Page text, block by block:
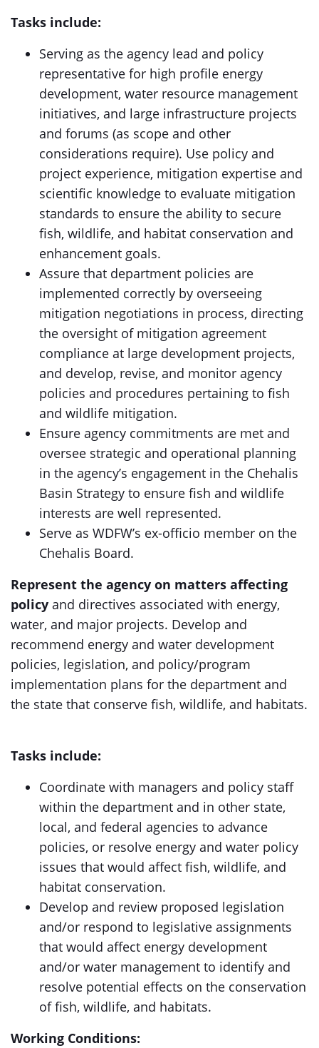
Tasks include:
Serving as the agency lead and policy
representative for high profile energy
development, water resource management
initiatives, and large infrastructure projects
and forums (as scope and other
considerations require). Use policy and
project experience, mitigation expertise and
scientific knowledge to evaluate mitigation
standards to ensure the ability to secure
fish, wildlife, and habitat conservation and
enhancement goals.
Assure that department policies are
implemented correctly by overseeing
mitigation negotiations in process, directing
the oversight of mitigation agreement
compliance at large development projects,
and develop, revise, and monitor agency
policies and procedures pertaining to fish
and wildlife mitigation.
Ensure agency commitments are met and
oversee strategic and operational planning
in the agency’s engagement in the Chehalis
Basin Strategy to ensure fish and wildlife
interests are well represented.
Serve as WDFW’s ex-officio member on the
Chehalis Board.
Represent the agency on matters affecting
policy and directives associated with energy,
water, and major projects. Develop and
recommend energy and water development
policies, legislation, and policy/program
implementation plans for the department and
the state that conserve fish, wildlife, and habitats.
Tasks include:
Coordinate with managers and policy staff
within the department and in other state,
local, and federal agencies to advance
policies, or resolve energy and water policy
issues that would affect fish, wildlife, and
habitat conservation.
Develop and review proposed legislation
and/or respond to legislative assignments
that would affect energy development
and/or water management to identify and
resolve potential effects on the conservation
of fish, wildlife, and habitats.
Working Conditions: